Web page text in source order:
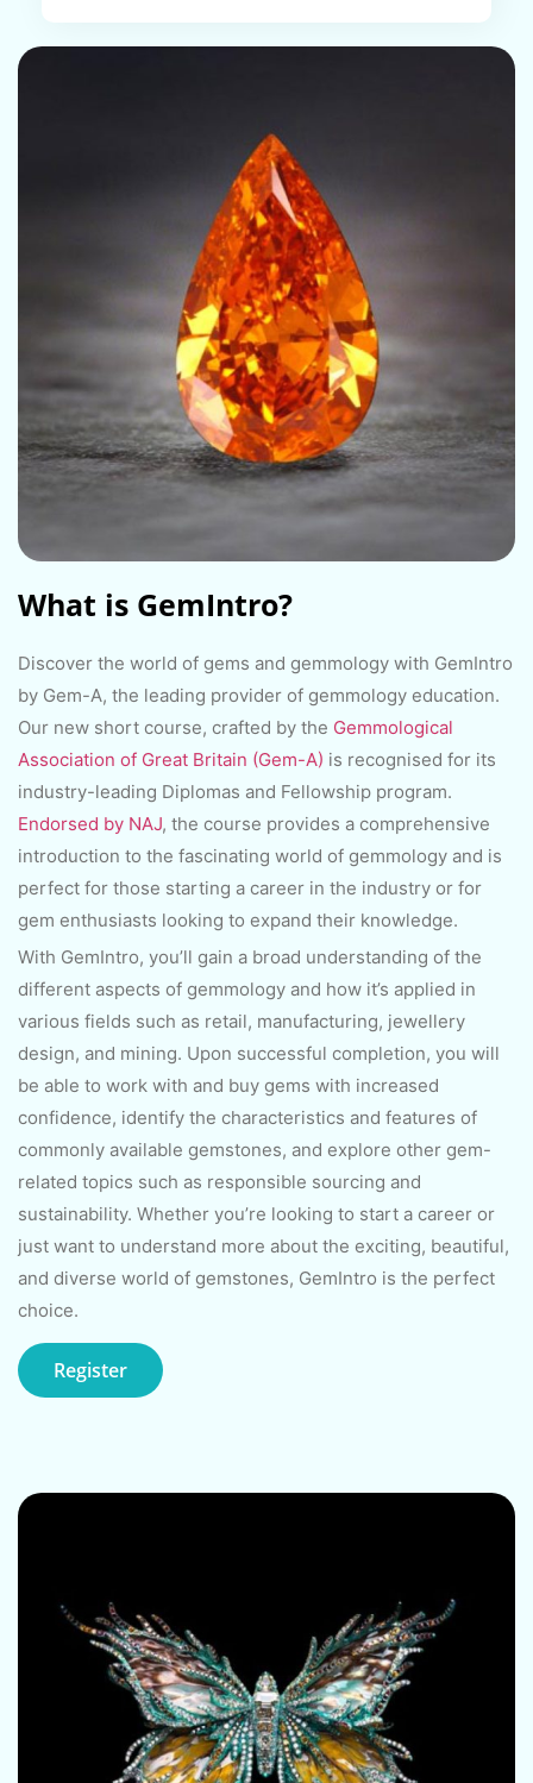
What is GemIntro?​
Discover the world of gems and gemmology with GemIntro
by Gem-A, the leading provider of gemmology education.
Our new short course, crafted by the Gemmological
Association of Great Britain (Gem-A) is recognised for its
industry-leading Diplomas and Fellowship program.
Endorsed by NAJ, the course provides a comprehensive
introduction to the fascinating world of gemmology and is
perfect for those starting a career in the industry or for
gem enthusiasts looking to expand their knowledge.
With GemIntro, you’ll gain a broad understanding of the
different aspects of gemmology and how it’s applied in
various fields such as retail, manufacturing, jewellery
design, and mining. Upon successful completion, you will
be able to work with and buy gems with increased
confidence, identify the characteristics and features of
commonly available gemstones, and explore other gem-
related topics such as responsible sourcing and
sustainability. Whether you’re looking to start a career or
just want to understand more about the exciting, beautiful,
and diverse world of gemstones, GemIntro is the perfect
choice.
Register